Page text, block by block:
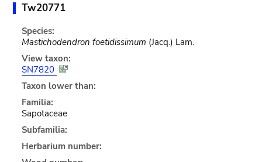
Tw20771
Species:
Mastichodendron foetidissimum (Jacq.) Lam.
View taxon:
SN7820
Taxon lower than:
Familia:
Sapotaceae
Subfamilia:
Herbarium number: